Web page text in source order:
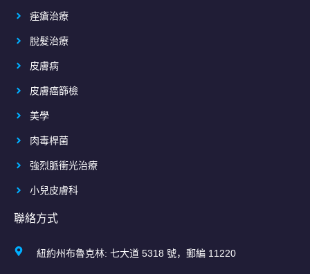
痤瘡治療
脫髮治療
皮膚病
皮膚癌篩檢
美學
肉毒桿菌
強烈脈衝光治療
小兒皮膚科
聯絡方式
紐約州布魯克林: 七大道 5318 號，郵編 11220